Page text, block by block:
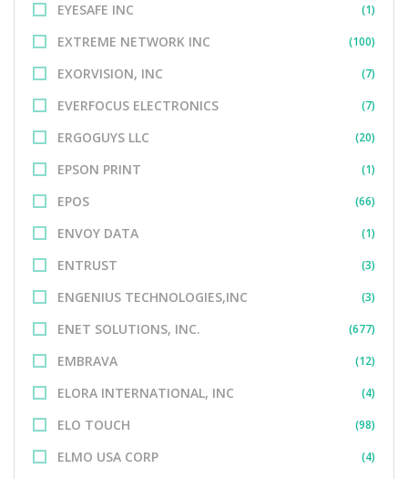
EYESAFE INC (1)
EXTREME NETWORK INC (100)
EXORVISION, INC (7)
EVERFOCUS ELECTRONICS (7)
ERGOGUYS LLC (20)
EPSON PRINT (1)
EPOS (66)
ENVOY DATA (1)
ENTRUST (3)
ENGENIUS TECHNOLOGIES,INC (3)
ENET SOLUTIONS, INC. (677)
EMBRAVA (12)
ELORA INTERNATIONAL, INC (4)
ELO TOUCH (98)
ELMO USA CORP (4)